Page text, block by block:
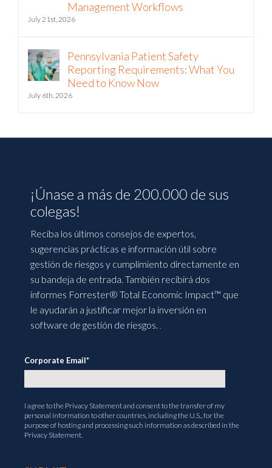
Management Workflows
July 21st, 2026
Pennsylvania Patient Safety
Reporting Requirements: What You
Need to Know Now
July 6th, 2026
¡Únase a más de 200.000 de sus
colegas!
Reciba los últimos consejos de expertos,
sugerencias prácticas e información útil sobre
gestión de riesgos y cumplimiento directamente en
su bandeja de entrada. También recibirá dos
informes Forrester® Total Economic Impact™ que
le ayudarán a justificar mejor la inversión en
software de gestión de riesgos.
Corporate Email*
I agree to the Privacy Statementand consent to the transfer of my
personal information to other countries, including the U.S., for the
purpose of hosting and processing such information as described in the
Privacy Statement.